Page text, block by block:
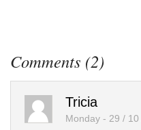
Comments (2)
Tricia
Monday - 29 / 10